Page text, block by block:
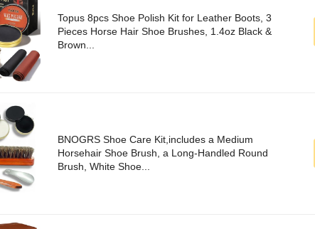
Topus 8pcs Shoe Polish Kit for Leather Boots, 3
Pieces Horse Hair Shoe Brushes, 1.4oz Black &
Brown...
BNOGRS Shoe Care Kit,includes a Medium
Horsehair Shoe Brush, a Long-Handled Round
Brush, White Shoe...